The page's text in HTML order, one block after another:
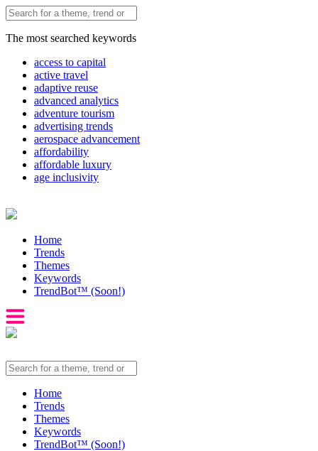
The most searched keywords
access to capital
active travel
adaptive reuse
advanced analytics
adventure tourism
advertising trends
aerospace advancement
affordability
affordable luxury
age inclusivity
Home
Trends
Themes
Keywords
TrendBot™️ (Soon!)
Home
Trends
Themes
Keywords
TrendBot™️ (Soon!)